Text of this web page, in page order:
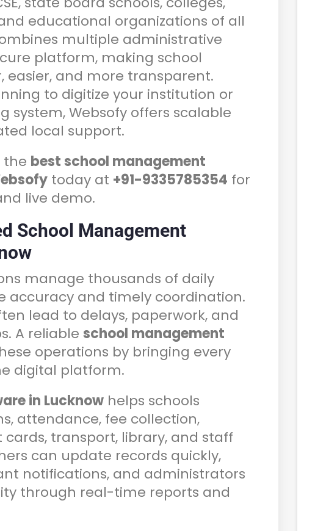
educational organizations of all
multiple administrative
platform, making school
and more transparent.
to digitize your institution or
system, Websofy offers scalable
local support.
the best school management
today at +91-9335785354 for
live demo.
School Management
manage thousands of daily
accuracy and timely coordination.
lead to delays, paperwork, and
A reliable school management
operations by bringing every
digital platform.
in Lucknow helps schools
attendance, fee collection,
transport, library, and staff
can update records quickly,
notifications, and administrators
through real-time reports and